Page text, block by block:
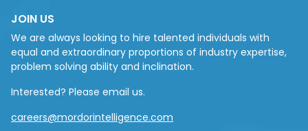
JOIN US
We are always looking to hire talented individuals with
equal and extraordinary proportions of industry expertise,
problem solving ability and inclination.
Interested? Please email us.
careers@mordorintelligence.com